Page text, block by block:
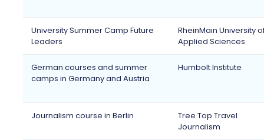
University Summer Camp Future
Leaders
RheinMain University
Applied Sciences
German courses and summer
camps in Germany and Austria
Humbolt Institute
Journalism course in Berlin
Tree Top Travel
Journalism